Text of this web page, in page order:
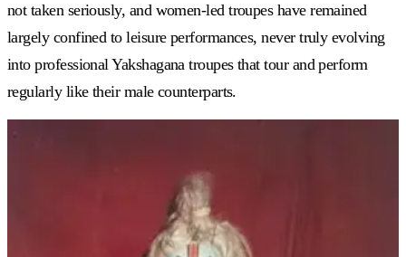
not taken seriously, and women-led troupes have remained
largely confined to leisure performances, never truly evolving
into professional Yakshagana troupes that tour and perform
regularly like their male counterparts.